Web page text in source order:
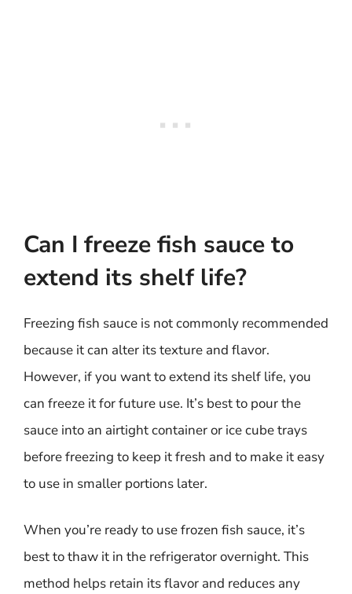
Can I freeze fish sauce to
extend its shelf life?
Freezing fish sauce is not commonly recommended
because it can alter its texture and flavor.
However, if you want to extend its shelf life, you
can freeze it for future use. It’s best to pour the
sauce into an airtight container or ice cube trays
before freezing to keep it fresh and to make it easy
to use in smaller portions later.
When you’re ready to use frozen fish sauce, it’s
best to thaw it in the refrigerator overnight. This
method helps retain its flavor and reduces any